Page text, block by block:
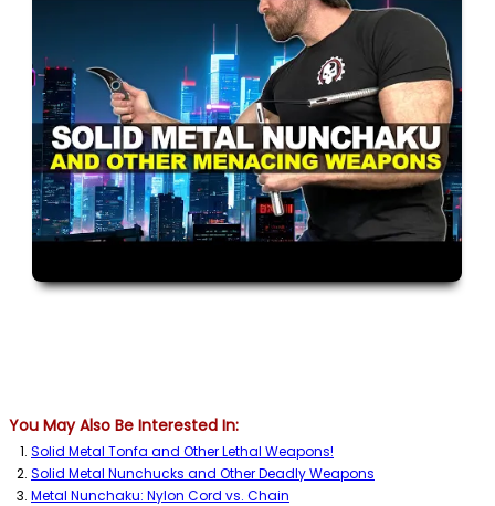
You May Also Be Interested In:
Solid Metal Tonfa and Other Lethal Weapons!
Solid Metal Nunchucks and Other Deadly Weapons
Metal Nunchaku: Nylon Cord vs. Chain